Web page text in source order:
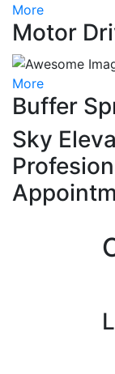
More
Motor
More
Buffer
Sky